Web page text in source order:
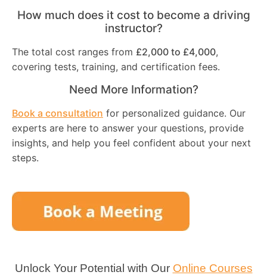
How much does it cost to become a driving
instructor?
The total cost ranges from £2,000 to £4,000,
covering tests, training, and certification fees.
Need More Information?
Book a consultation for personalized guidance. Our
experts are here to answer your questions, provide
insights, and help you feel confident about your next
steps.
Unlock Your Potential with Our Online Courses